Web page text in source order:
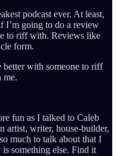
podcast ever. At least,
I’m going to do a review
to riff with. Reviews like
form.
with someone to riff
me.
fun as I talked to Caleb
artist, writer, house-builder,
much to talk about that I
something else. Find it